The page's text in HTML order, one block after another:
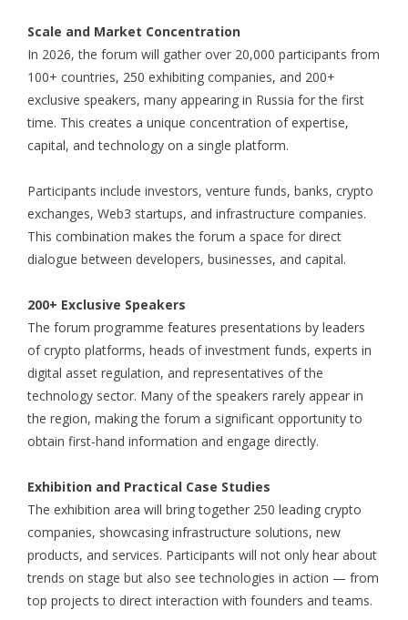
Scale and Market Concentration
In 2026, the forum will gather over 20,000 participants from
100+ countries, 250 exhibiting companies, and 200+
exclusive speakers, many appearing in Russia for the first
time. This creates a unique concentration of expertise,
capital, and technology on a single platform.
Participants include investors, venture funds, banks, crypto
exchanges, Web3 startups, and infrastructure companies.
This combination makes the forum a space for direct
dialogue between developers, businesses, and capital.
200+ Exclusive Speakers
The forum programme features presentations by leaders
of crypto platforms, heads of investment funds, experts in
digital asset regulation, and representatives of the
technology sector. Many of the speakers rarely appear in
the region, making the forum a significant opportunity to
obtain first-hand information and engage directly.
Exhibition and Practical Case Studies
The exhibition area will bring together 250 leading crypto
companies, showcasing infrastructure solutions, new
products, and services. Participants will not only hear about
trends on stage but also see technologies in action — from
top projects to direct interaction with founders and teams.